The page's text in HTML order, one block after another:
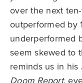
over the next
outperformed by
underperformed
seem skewed to
reminds us in his
Doom Report,